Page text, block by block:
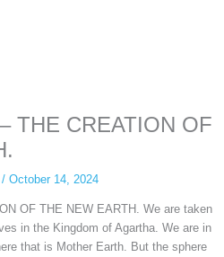
without tracking. This is helpful for
unnoticed online.
THE CREATION OF
/ October 14, 2024
OF THE NEW EARTH. We are taken
in the Kingdom of Agartha. We are in
that is Mother Earth. But the sphere